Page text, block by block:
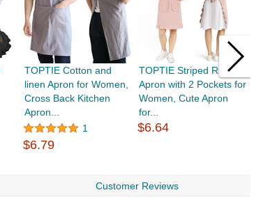
TOPTIE Cotton and
linen Apron for Women,
Cross Back Kitchen
Apron...
1
$6.79
TOPTIE Striped Ruffle
Apron with 2 Pockets for
Women, Cute Apron
for...
$6.64
Customer Reviews